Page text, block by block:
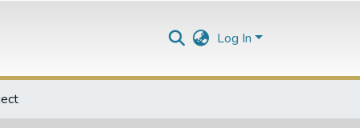
Log In